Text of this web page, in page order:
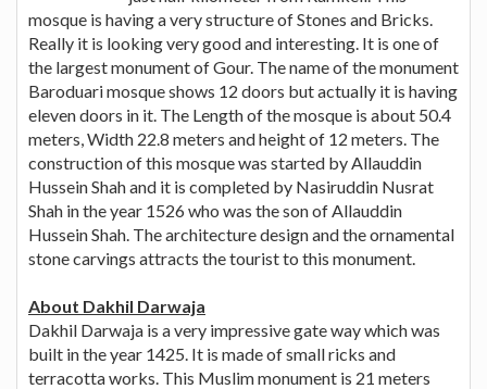
mosque is having a very structure of Stones and Bricks.
Really it is looking very good and interesting. It is one of
the largest monument of Gour. The name of the monument
Baroduari mosque shows 12 doors but actually it is having
eleven doors in it. The Length of the mosque is about 50.4
meters, Width 22.8 meters and height of 12 meters. The
construction of this mosque was started by Allauddin
Hussein Shah and it is completed by Nasiruddin Nusrat
Shah in the year 1526 who was the son of Allauddin
Hussein Shah. The architecture design and the ornamental
stone carvings attracts the tourist to this monument.
About Dakhil Darwaja
Dakhil Darwaja is a very impressive gate way which was
built in the year 1425. It is made of small ricks and
terracotta works. This Muslim monument is 21 meters